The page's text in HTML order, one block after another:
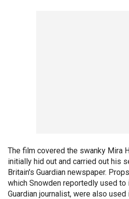
The film covered the swanky Mira
initially hid out and carried out his
Britain's Guardian newspaper.
which Snowden reportedly used
Guardian journalist, were also used